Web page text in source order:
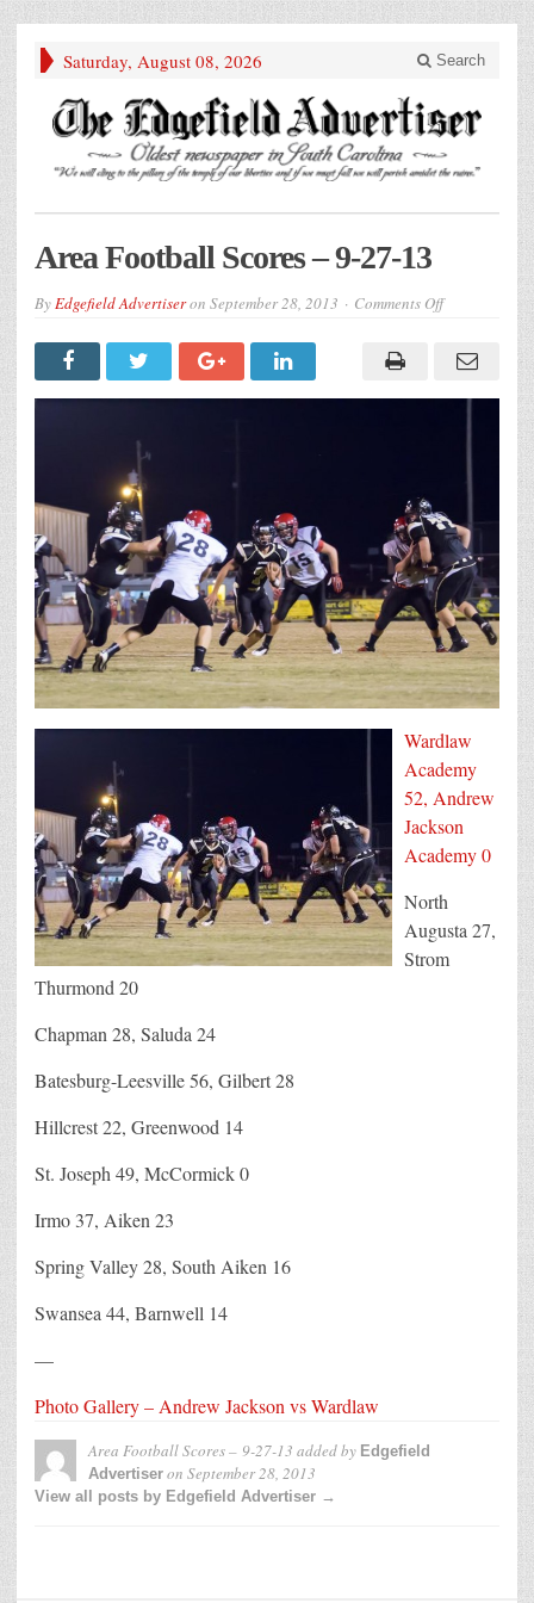
Saturday, August 08, 2026 Search
Area Football Scores – 9-27-13
ByEdgefield Advertiseron September 28, 2013 Comments Offon
Scores
27-
Wardlaw
Academy
52, Andrew
Jackson
Academy 0
North
Augusta 27,
Strom
Thurmond 20
Chapman 28, Saluda 24
Batesburg-Leesville 56, Gilbert 28
Hillcrest 22, Greenwood 14
St. Joseph 49, McCormick 0
Irmo 37, Aiken 23
Spring Valley 28, South Aiken 16
Swansea 44, Barnwell 14
—
Photo Gallery – Andrew Jackson vs Wardlaw
Area Football Scores – 9-27-13 added by Edgefield
Advertiser on September 28, 2013
View all posts by Edgefield Advertiser →